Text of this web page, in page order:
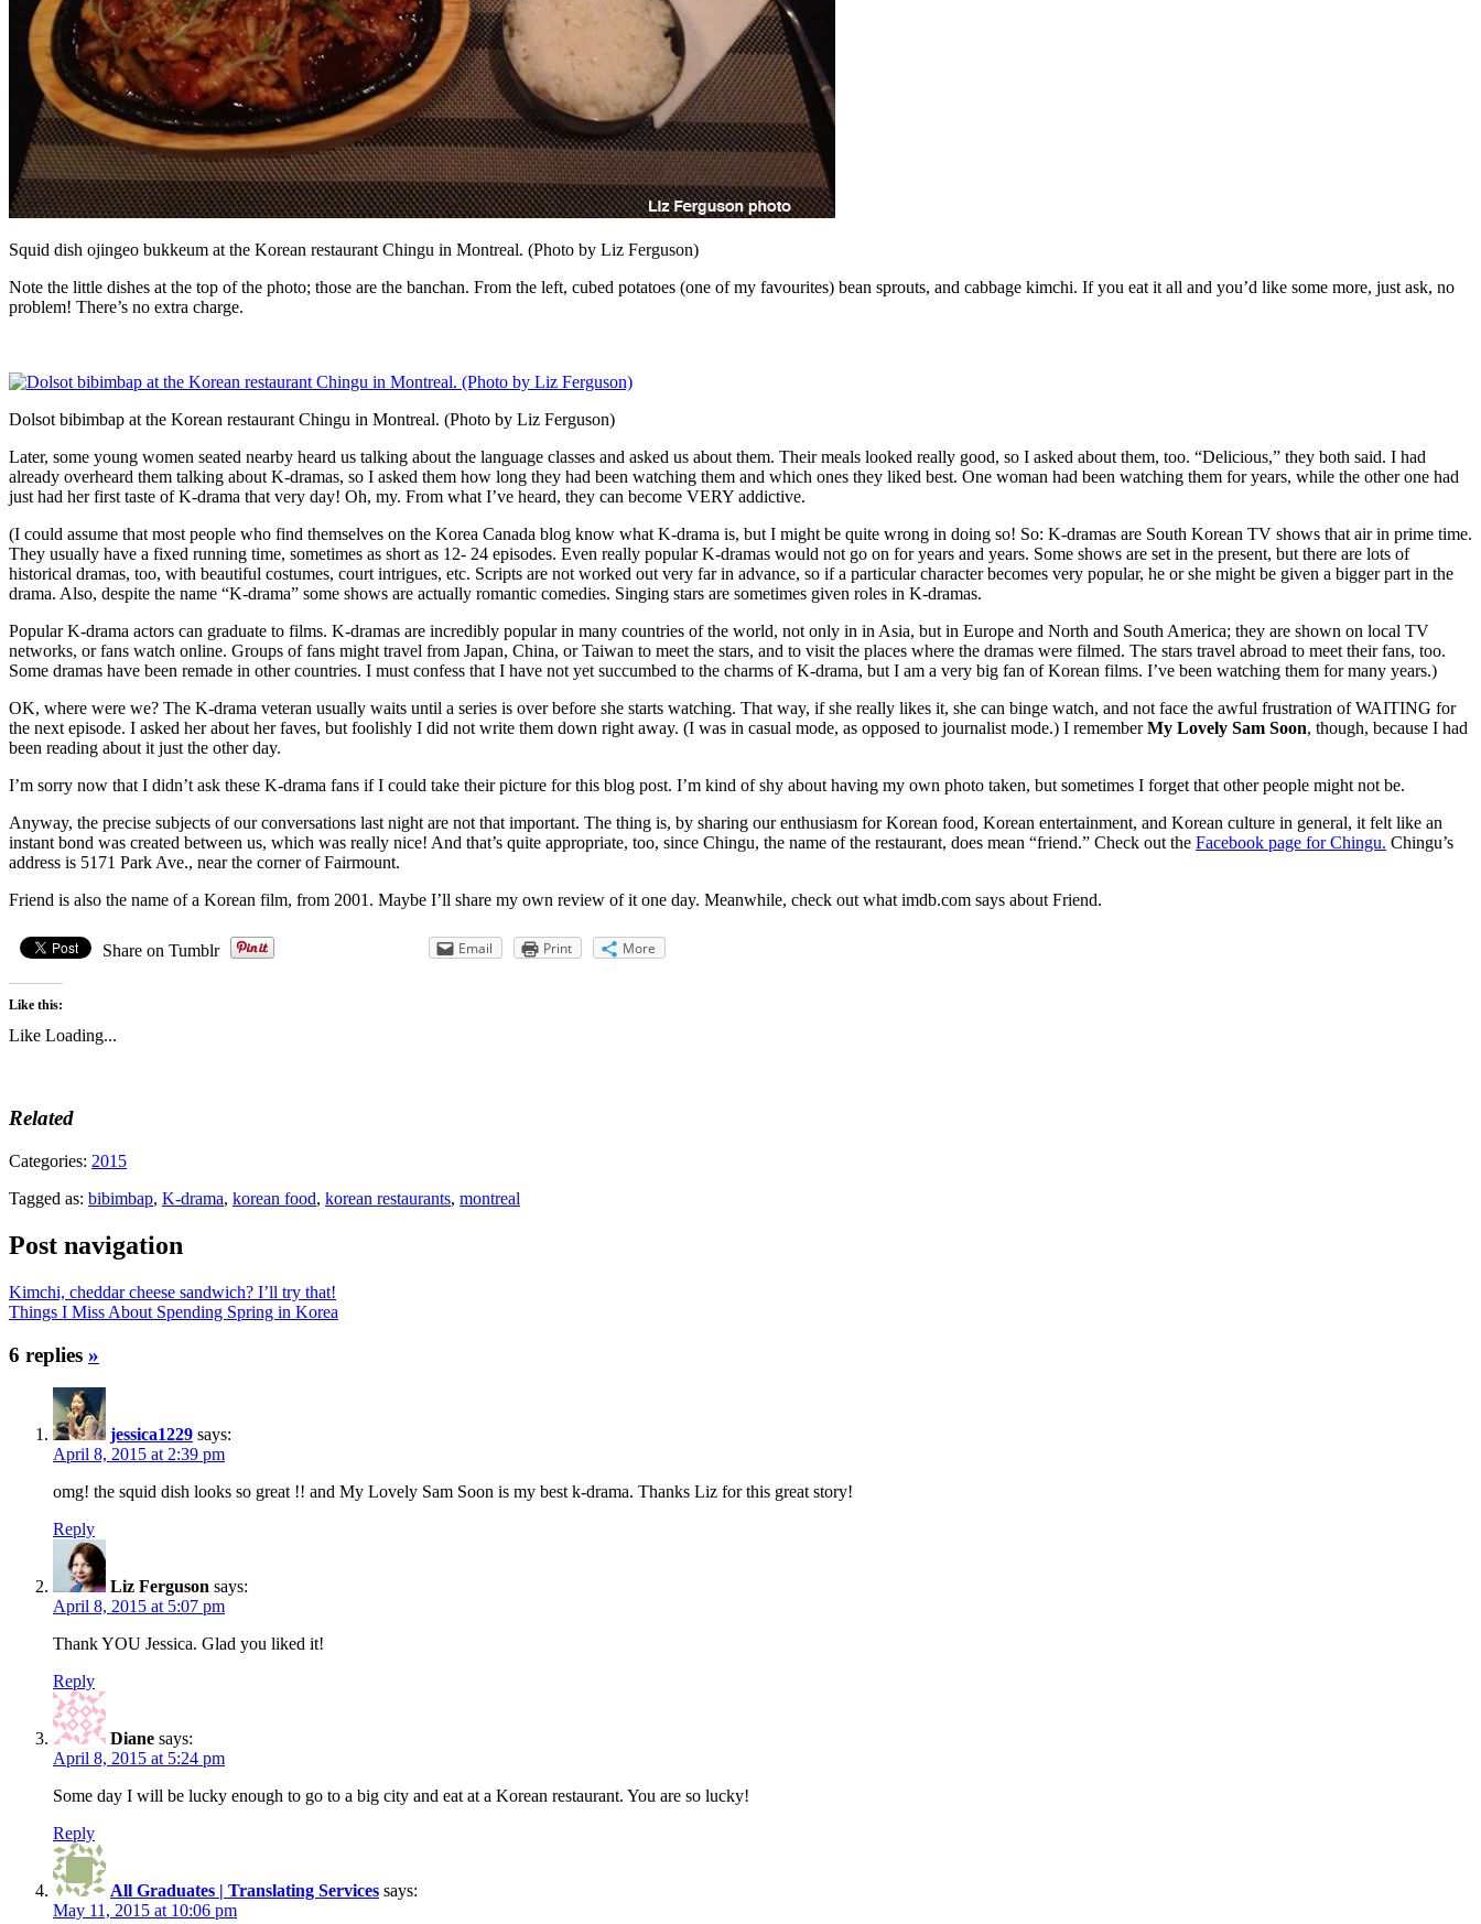
Squid dish ojingeo bukkeum at the Korean restaurant Chingu in Montreal. (Photo by Liz Ferguson)
Note the little dishes at the top of the photo; those are the banchan. From the left, cubed potatoes (one of my favourites) bean sprouts, and cabbage kimchi. If you eat it all and you’d like some more, just ask, no
problem! There’s no extra charge.
Dolsot bibimbap at the Korean restaurant Chingu in Montreal. (Photo by Liz Ferguson)
Later, some young women seated nearby heard us talking about the language classes and asked us about them. Their meals looked really good, so I asked about them, too. “Delicious,” they both said. I had
already overheard them talking about K-dramas, so I asked them how long they had been watching them and which ones they liked best. One woman had been watching them for years, while the other one had
just had her first taste of K-drama that very day! Oh, my. From what I’ve heard, they can become VERY addictive.
(I could assume that most people who find themselves on the Korea Canada blog know what K-drama is, but I might be quite wrong in doing so! So: K-dramas are South Korean TV shows that air in prime time.
They usually have a fixed running time, sometimes as short as 12- 24 episodes. Even really popular K-dramas would not go on for years and years. Some shows are set in the present, but there are lots of
historical dramas, too, with beautiful costumes, court intrigues, etc. Scripts are not worked out very far in advance, so if a particular character becomes very popular, he or she might be given a bigger part in the
drama. Also, despite the name “K-drama” some shows are actually romantic comedies. Singing stars are sometimes given roles in K-dramas.
Popular K-drama actors can graduate to films. K-dramas are incredibly popular in many countries of the world, not only in in Asia, but in Europe and North and South America; they are shown on local TV
networks, or fans watch online. Groups of fans might travel from Japan, China, or Taiwan to meet the stars, and to visit the places where the dramas were filmed. The stars travel abroad to meet their fans, too.
Some dramas have been remade in other countries. I must confess that I have not yet succumbed to the charms of K-drama, but I am a very big fan of Korean films. I’ve been watching them for many years.)
OK, where were we? The K-drama veteran usually waits until a series is over before she starts watching. That way, if she really likes it, she can binge watch, and not face the awful frustration of WAITING for
the next episode. I asked her about her faves, but foolishly I did not write them down right away. (I was in casual mode, as opposed to journalist mode.) I rememberMy Lovely Sam Soon, though, because I had
been reading about it just the other day.
I’m sorry now that I didn’t ask these K-drama fans if I could take their picture for this blog post. I’m kind of shy about having my own photo taken, but sometimes I forget that other people might not be.
Anyway, the precise subjects of our conversations last night are not that important. The thing is, by sharing our enthusiasm for Korean food, Korean entertainment, and Korean culture in general, it felt like an
instant bond was created between us, which was really nice! And that’s quite appropriate, too, since Chingu, the name of the restaurant, does mean “friend.” Check out the Facebook page for Chingu. Chingu’s
address is 5171 Park Ave., near the corner of Fairmount.
Friend is also the name of a Korean film, from 2001. Maybe I’ll share my own review of it one day. Meanwhile, check out what imdb.com says about Friend.
Share on Tumblr Email Print More
Like this:
Like Loading...
Related
Categories: 2015
Tagged as: bibimbap, K-drama, korean food, korean restaurants, montreal
Post navigation
Kimchi, cheddar cheese sandwich? I’ll try that!
Things I Miss About Spending Spring in Korea
6 replies »
jessica1229 says:
April 8, 2015 at 2:39 pm
omg! the squid dish looks so great !! and My Lovely Sam Soon is my best k-drama. Thanks Liz for this great story!
Reply
Liz Ferguson says:
April 8, 2015 at 5:07 pm
Thank YOU Jessica. Glad you liked it!
Reply
Diane says:
April 8, 2015 at 5:24 pm
Some day I will be lucky enough to go to a big city and eat at a Korean restaurant. You are so lucky!
Reply
All Graduates | Translating Services says:
May 11, 2015 at 10:06 pm